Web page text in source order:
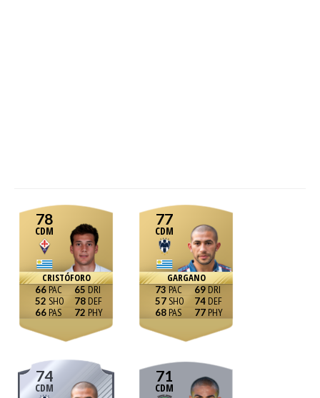
78
CDM
CRISTÓFORO
66
52
66
65
78
72
77
CDM
GARGANO
73
57
68
69
74
77
74
CDM
71
CDM